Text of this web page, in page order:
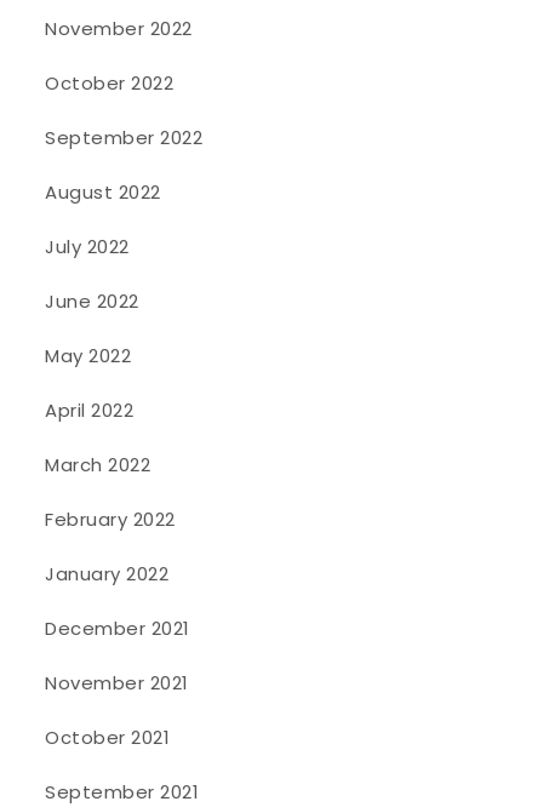
November 2022
October 2022
September 2022
August 2022
July 2022
June 2022
May 2022
April 2022
March 2022
February 2022
January 2022
December 2021
November 2021
October 2021
September 2021